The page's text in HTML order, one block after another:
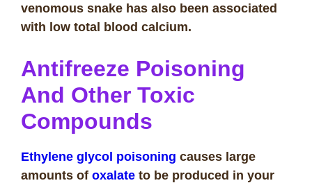
venomous snake has also been associated
with low total blood calcium.
Antifreeze Poisoning
And Other Toxic
Compounds
Ethylene glycol poisoning causes large
amounts of oxalate to be produced in your